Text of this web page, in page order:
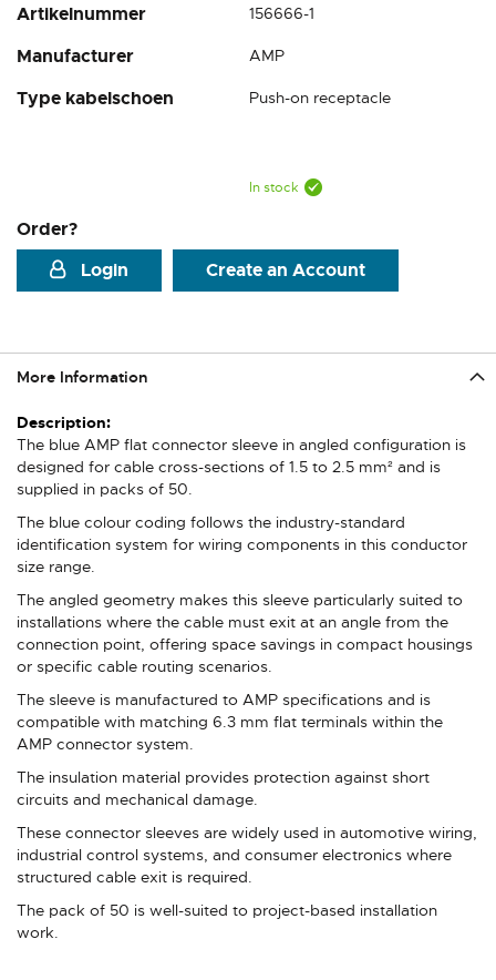
Artikelnummer 156666-1
Manufacturer AMP
Type kabelschoen Push-on receptacle
In stock
Order?
Login
Create an Account
of
images
More Information
More
Information
The blue AMP flat connector sleeve in angled configuration is
designed for cable cross-sections of 1.5 to 2.5 mm² and is
supplied in packs of 50.
The blue colour coding follows the industry-standard
identification system for wiring components in this conductor
size range.
The angled geometry makes this sleeve particularly suited to
installations where the cable must exit at an angle from the
connection point, offering space savings in compact housings
or specific cable routing scenarios.
The sleeve is manufactured to AMP specifications and is
compatible with matching 6.3 mm flat terminals within the
AMP connector system.
The insulation material provides protection against short
circuits and mechanical damage.
These connector sleeves are widely used in automotive wiring,
industrial control systems, and consumer electronics where
structured cable exit is required.
The pack of 50 is well-suited to project-based installation
work.